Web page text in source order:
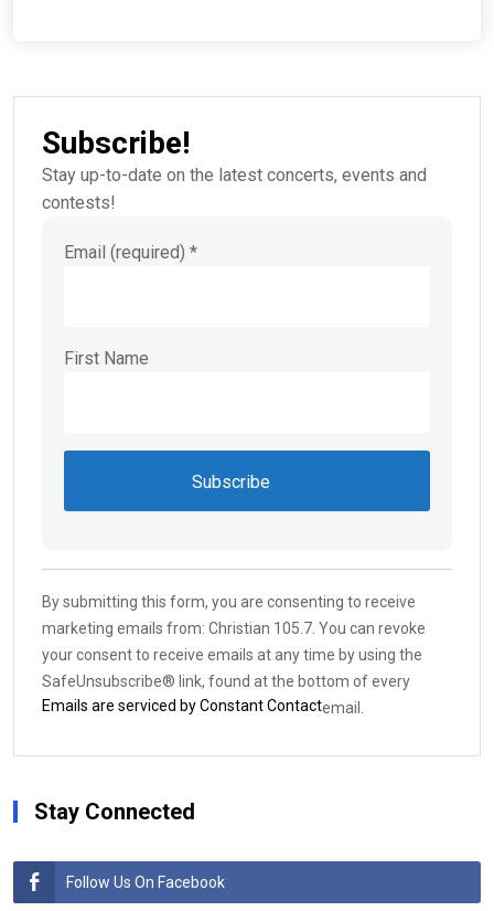
Subscribe!
Stay up-to-date on the latest concerts, events and
contests!
Email (required) *
First Name
Contact
Use.
Please
leave
this field
blank.
By submitting this form, you are consenting to receive
marketing emails from: Christian 105.7. You can revoke
your consent to receive emails at any time by using the
SafeUnsubscribe® link, found at the bottom of every
email.
Emails are serviced by Constant Contact
Stay Connected
Follow Us On Facebook